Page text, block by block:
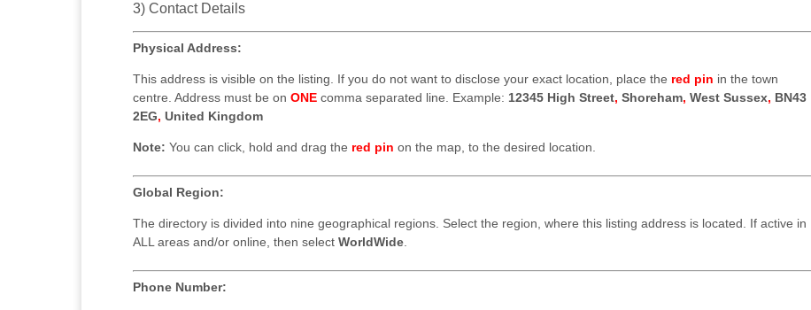
3) Contact Details
Physical Address:
This address is visible on the listing. If you do not want to disclose your exact location, place the red pin in the town
centre. Address must be on ONE comma separated line. Example: 12345 High Street, Shoreham, West Sussex, BN43
2EG, United Kingdom
Note: You can click, hold and drag the red pin on the map, to the desired location.
Global Region:
The directory is divided into nine geographical regions. Select the region, where this listing address is located. If active in
ALL areas and/or online, then select WorldWide
Phone Number: